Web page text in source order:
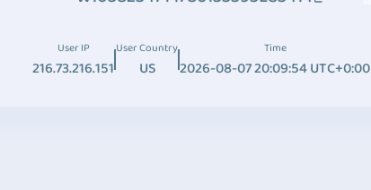
User IP
216.73.216.151
User Country
US
Time
2026-08-07 20:09:54 UTC+0:00